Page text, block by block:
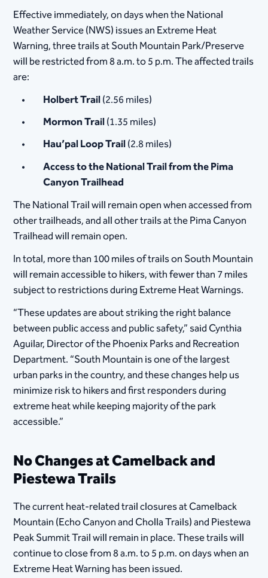
Effective immediately, on days when the National
Weather Service (NWS) issues an Extreme Heat
Warning, three trails at South Mountain Park/Preserve
will be restricted from 8 a.m. to 5 p.m. The affected trails
are:
Holbert Trail(2.56 miles)
Mormon Trail(1.35 miles)
Hau’pal Loop Trail(2.8 miles)
Access to the National Trail from the Pima
Canyon Trailhead
The National Trail will remain open when accessed from
other trailheads, and all other trails at the Pima Canyon
Trailhead will remain open.
In total, more than 100 miles of trails on South Mountain
will remain accessible to hikers, with fewer than 7 miles
subject to restrictions during Extreme Heat Warnings.
“These updates are about striking the right balance
between public access and public safety,” said Cynthia
Aguilar, Director of the Phoenix Parks and Recreation
Department. “South Mountain is one of the largest
urban parks in the country, and these changes help us
minimize risk to hikers and first responders during
extreme heat while keeping majority of the park
accessible.”
No Changes at Camelback and
Piestewa Trails
The current heat-related trail closures at Camelback
Mountain (Echo Canyon and Cholla Trails) and Piestewa
Peak Summit Trail will remain in place. These trails will
continue to close from 8 a.m. to 5 p.m. on days when an
Extreme Heat Warning has been issued.